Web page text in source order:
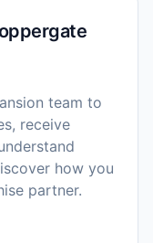
team to
receive
how you
partner.